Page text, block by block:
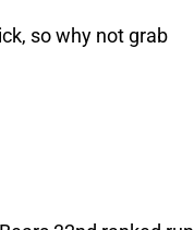
so why not grab